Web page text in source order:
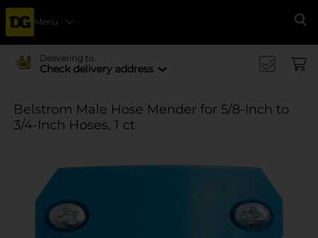
Menu
Delivering to
Check delivery address
Belstrom Male Hose Mender for 5/8-Inch to
3/4-Inch Hoses, 1 ct